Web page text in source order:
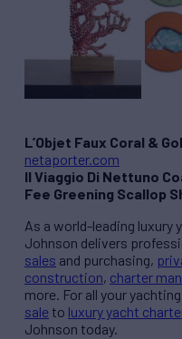
L’Objet Faux Coral &
netaporter.com
Il Viaggio Di Nettuno
Fee Greening Scallop
As a world-leading luxury
Johnson delivers
sales and purchasing,
construction, charter
more. For all your
sale to luxury yacht
Johnson today.